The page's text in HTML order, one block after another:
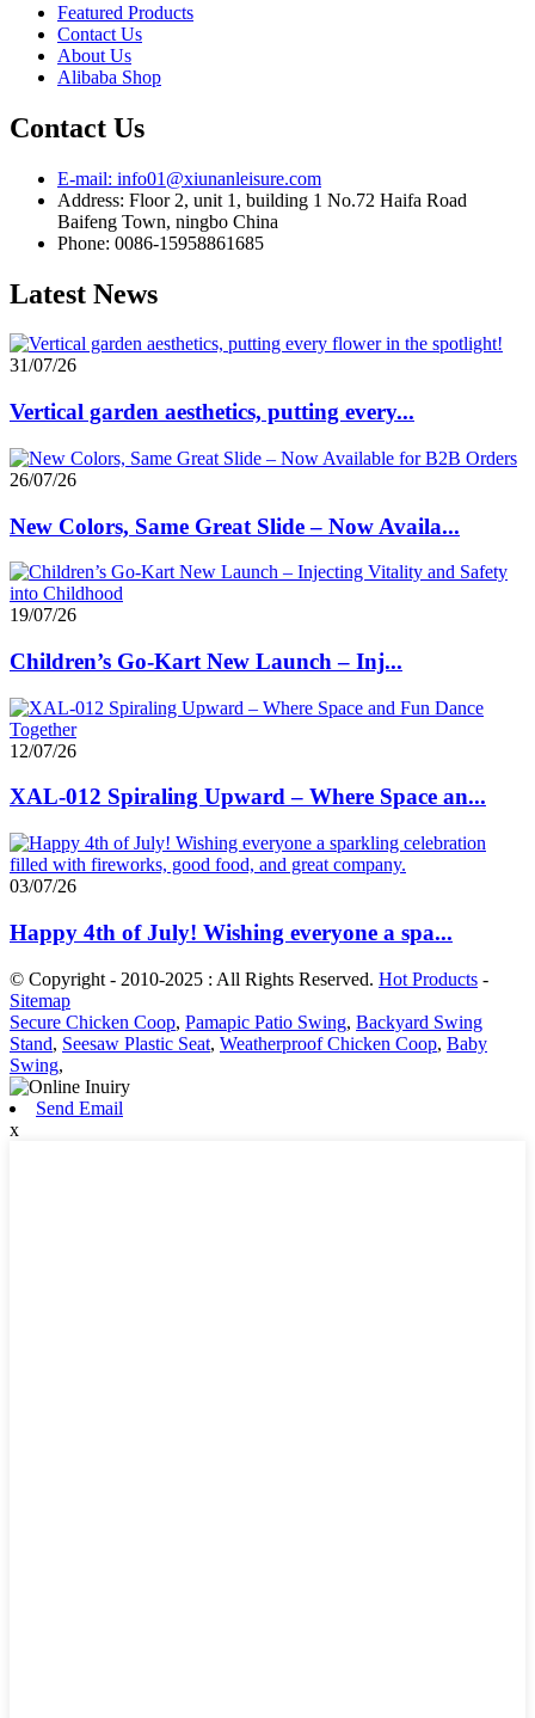
Featured Products
Contact Us
About Us
Alibaba Shop
Contact Us
E-mail: info01@xiunanleisure.com
Address: Floor 2, unit 1, building 1 No.72 Haifa Road
Baifeng Town, ningbo China
Phone: 0086-15958861685
Latest News
31/07/26
Vertical garden aesthetics, putting every...
26/07/26
New Colors, Same Great Slide – Now Availa...
19/07/26
Children’s Go-Kart New Launch – Inj...
12/07/26
XAL-012 Spiraling Upward – Where Space an...
03/07/26
Happy 4th of July! Wishing everyone a spa...
© Copyright - 2010-2025 : All Rights Reserved. Hot Products -
Sitemap
Secure Chicken Coop, Pamapic Patio Swing, Backyard Swing
Stand, Seesaw Plastic Seat, Weatherproof Chicken Coop, Baby
Swing,
Send Email
x